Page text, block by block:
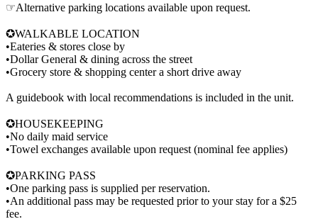
☞Alternative parking locations available upon request.
✪WALKABLE LOCATION
•Eateries & stores close by
•Dollar General & dining across the street
•Grocery store & shopping center a short drive away
A guidebook with local recommendations is included in the unit.
✪HOUSEKEEPING
•No daily maid service
•Towel exchanges available upon request (nominal fee applies)
✪PARKING PASS
•One parking pass is supplied per reservation.
•An additional pass may be requested prior to your stay for a $25
fee.